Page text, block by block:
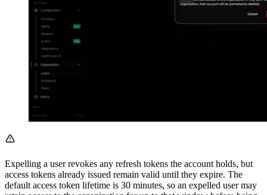
Expelling a user revokes any refresh tokens the account holds, but
access tokens already issued remain valid until they expire. The
default access token lifetime is 30 minutes, so an expelled user may